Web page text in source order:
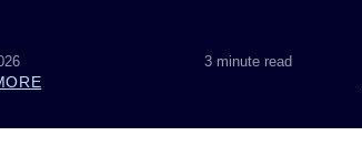
3 minute read